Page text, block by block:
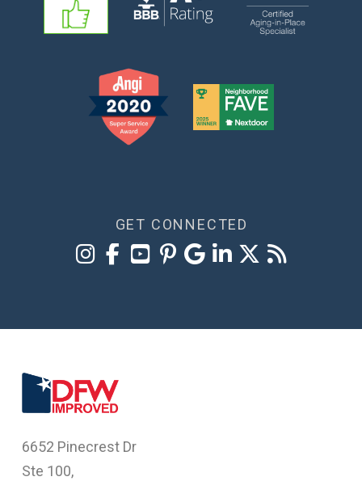
GET CONNECTED
6652 Pinecrest Dr
Ste 100,